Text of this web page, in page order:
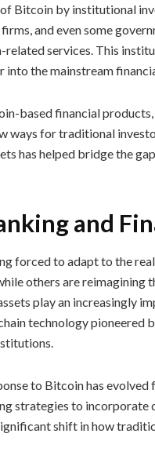
Bitcoin by institutional
and even some
services. This
into the mainstream
based financial
ways for traditional
has helped bridge the
and
forced to adapt to the
others are reimagining
play an increasingly
technology pioneered
to Bitcoin has
strategies to incorporate
shift in how